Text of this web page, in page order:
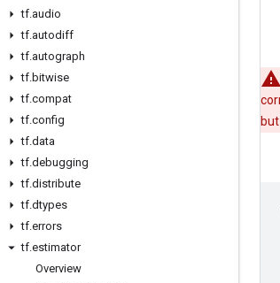
tf.audio
tf.autodiff
tf.autograph
tf.bitwise
tf.compat
tf.config
tf.data
tf.debugging
tf.distribute
tf.dtypes
tf.errors
tf.estimator
Overview